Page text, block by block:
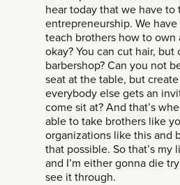
hear today that we have to
entrepreneurship. We
teach brothers how to own
okay? You can cut hair,
barbershop? Can you not
seat at the table, but
everybody else gets an
come sit at? And that’s
able to take brothers like
organizations like this and
that possible. So that’s my
and I’m either gonna die
see it through.